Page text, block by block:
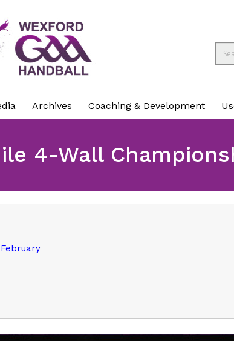
Archives Coaching & Development
4-Wall